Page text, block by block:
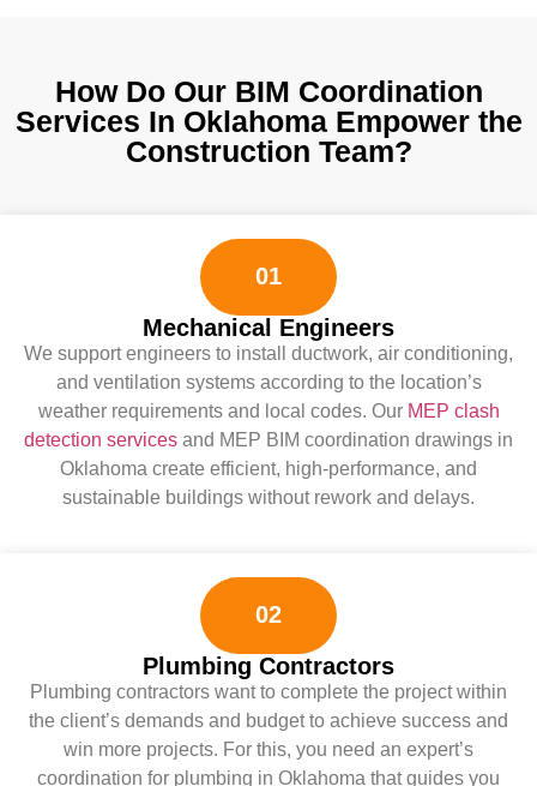
How Do Our BIM Coordination
Services In Oklahoma Empower the
Construction Team?
01
Mechanical Engineers
We support engineers to install ductwork, air conditioning,
and ventilation systems according to the location’s
weather requirements and local codes. Our MEP clash
detection services and MEP BIM coordination drawings in
Oklahoma create efficient, high-performance, and
sustainable buildings without rework and delays.
02
Plumbing Contractors
Plumbing contractors want to complete the project within
the client’s demands and budget to achieve success and
win more projects. For this, you need an expert’s
coordination for plumbing in Oklahoma that guides you